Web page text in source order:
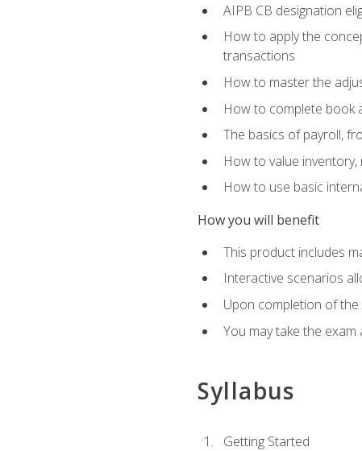
AIPB CB designation
How to apply the
transactions
How to master the
How to complete book
The basics of payroll,
How to value
How to use basic
How you will benefit
This product includes
Interactive scenarios
Upon completion of
You may take the
Syllabus
Getting Started